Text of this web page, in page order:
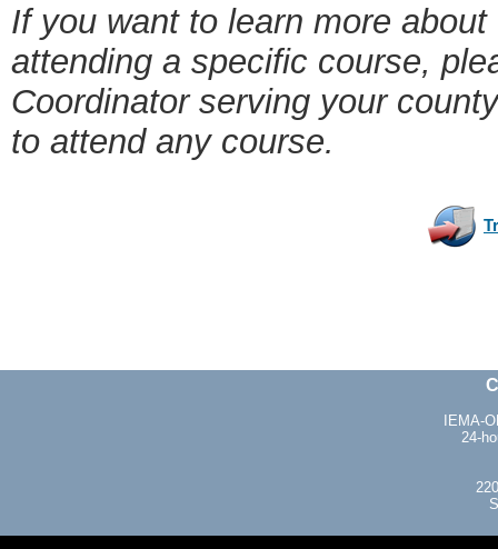
If you want to learn more
attending a specific course,
Coordinator serving your
to attend any course.
IEMA-
24-